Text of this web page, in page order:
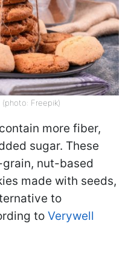
Freepik)
more fiber,
sugar. These
nut-based
made with seeds,
to
to Verywell